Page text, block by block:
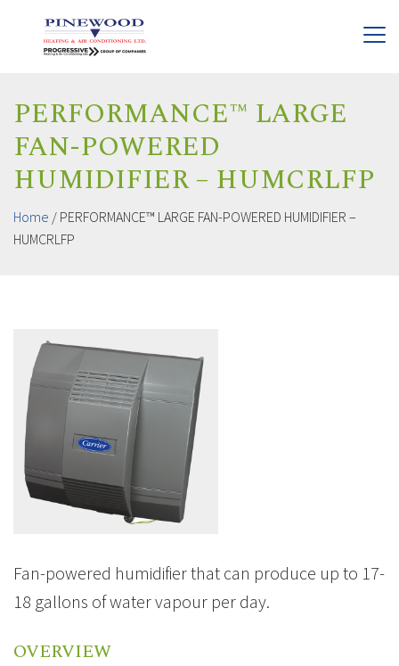
PERFORMANCE™ LARGE
FAN-POWERED
HUMIDIFIER – HUMCRLFP
Home / PERFORMANCE™ LARGE FAN-POWERED HUMIDIFIER –
HUMCRLFP
Fan-powered humidifier that can produce up to 17-
18 gallons of water vapour per day.
OVERVIEW